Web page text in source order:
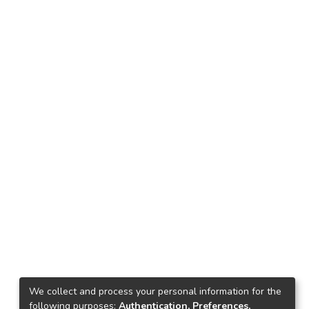
We collect and process your personal information for the
following purposes: Authentication, Preferences,